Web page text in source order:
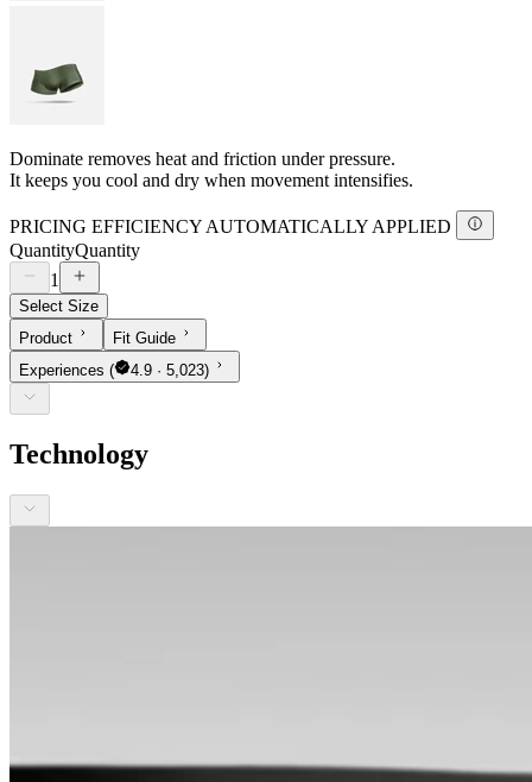
Dominate removes heat and friction under pressure.
It keeps you cool and dry when movement intensifies.
PRICING EFFICIENCY AUTOMATICALLY APPLIED
QuantityQuantity
1
Select Size
Product
Fit Guide
Experiences ( 4.9 · 5,023)
Technology